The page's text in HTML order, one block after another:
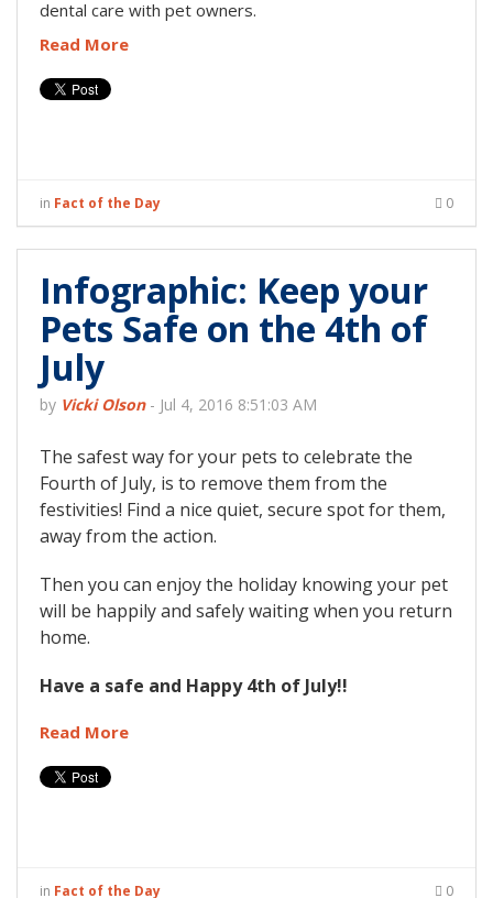
dental care with pet owners.
Read More
in Fact of the Day 0
Infographic: Keep your
Pets Safe on the 4th of
July
by Vicki Olson- Jul 4, 2016 8:51:03 AM
The safest way for your pets to celebrate the
Fourth of July, is to remove them from the
festivities! Find a nice quiet, secure spot for them,
away from the action.
Then you can enjoy the holiday knowing your pet
will be happily and safely waiting when you return
home.
Have a safe and Happy 4th of July!!
Read More
in Fact of the Day 0